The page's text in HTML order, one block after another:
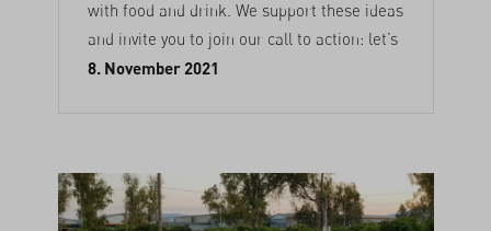
with food and drink. We support these ideas
and invite you to join our call to action: let’s
8. November 2021